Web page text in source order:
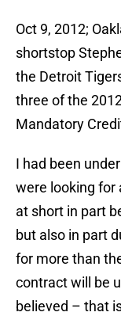
Oct 9, 2012;
shortstop
the Detroit
three of the
Mandatory
I had been
were looking for
at short in part
but also in part
for more than
contract will be
believed – that